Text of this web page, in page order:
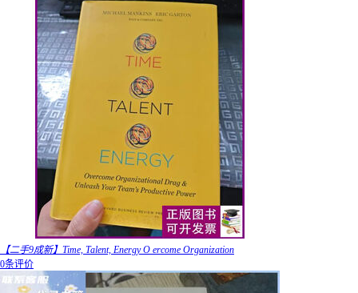
【二手9成新】Time, Talent, Energy O ercome Organization
0条评价